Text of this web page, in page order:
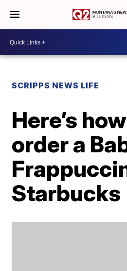
SCRIPPS NEWS LIFE
Here’s
order a
Starbucks